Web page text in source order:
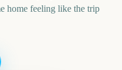
home feeling like the trip